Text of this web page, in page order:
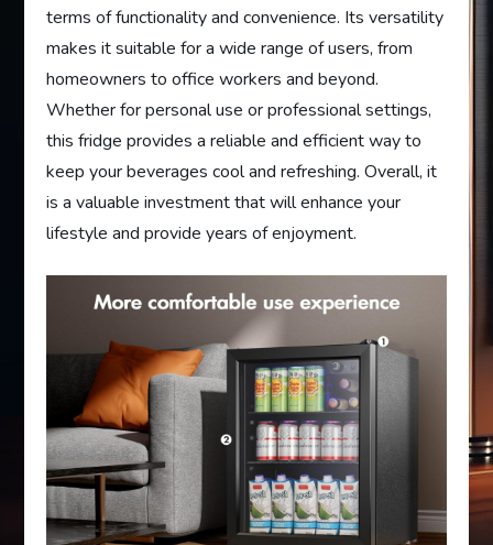
terms of functionality and convenience. Its versatility
makes it suitable for a wide range of users, from
homeowners to office workers and beyond.
Whether for personal use or professional settings,
this fridge provides a reliable and efficient way to
keep your beverages cool and refreshing. Overall, it
is a valuable investment that will enhance your
lifestyle and provide years of enjoyment.